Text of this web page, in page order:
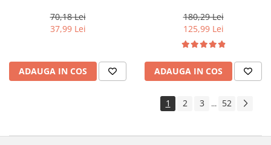
Cherry 9/16, 60 ml
70,18 Lei
37,99 Lei
ADAUGA IN COS
180,29 Lei
125,99 Lei
ADAUGA IN COS
1 2 3 ... 52